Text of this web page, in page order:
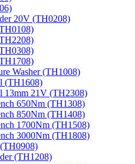
20V (TH0208)
Washer (TH1008)
(TH1608)
13mm 21V (TH2308)
650Nm (TH1308)
850Nm (TH1408)
1700Nm (TH1508)
3000Nm (TH1808)
(TH0908)
(TH1208)